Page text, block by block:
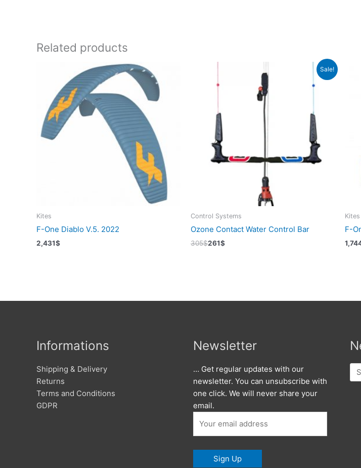
Related products
Kites
F-One Diablo V.5. 2022
2,431$
Sale!
Control Systems
Ozone Contact Water Control Bar
305$261$
Kites
F-
Informations
Shipping & Delivery
Returns
Terms and Conditions
GDPR
Newsletter
… Get regular updates with our
newsletter. You can unsubscribe with
one click. We will never share your
email.